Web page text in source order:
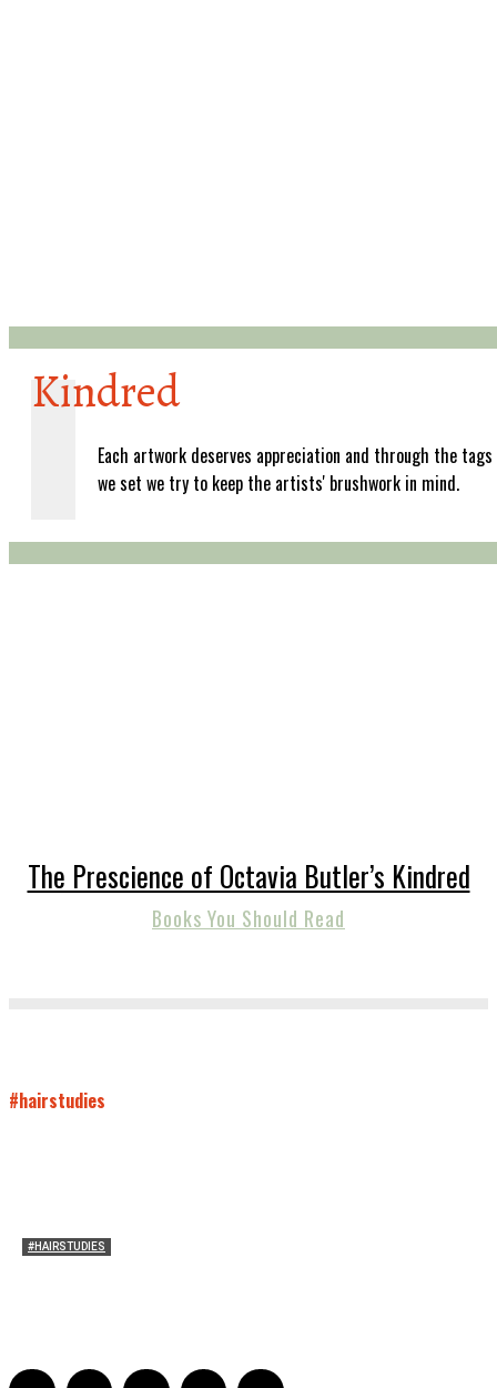
Kindred
Each artwork deserves appreciation and through the tags
we set we try to keep the artists' brushwork in mind.
The Prescience of Octavia Butler’s Kindred
Books You Should Read
#hairstudies
#HAIRSTUDIES